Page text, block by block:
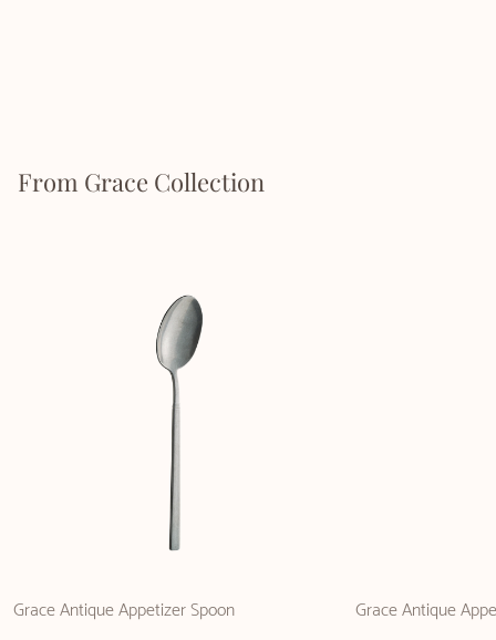
From Grace Collection
Grace Antique Appetizer Spoon Grace Antique